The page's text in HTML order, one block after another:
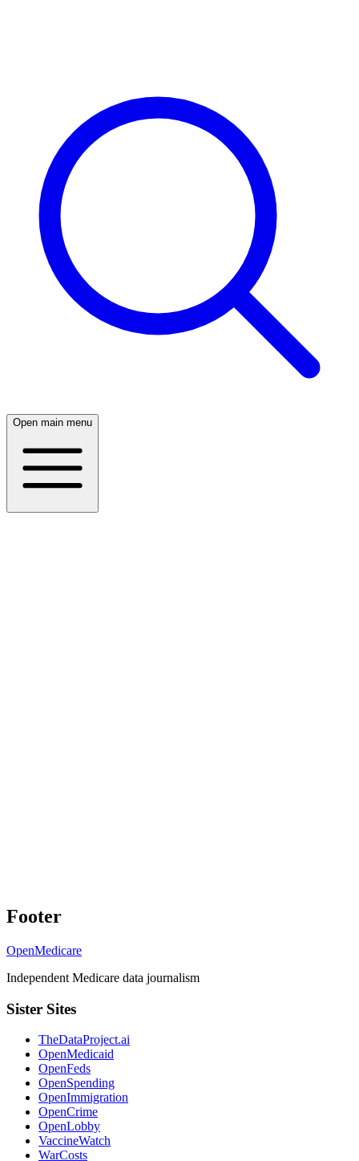
Open main menu
Footer
OpenMedicare
Independent Medicare data journalism
Sister Sites
TheDataProject.ai
OpenMedicaid
OpenFeds
OpenSpending
OpenImmigration
OpenCrime
OpenLobby
VaccineWatch
WarCosts